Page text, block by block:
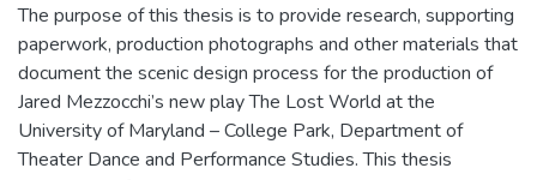
The purpose of this thesis is to provide research, supporting
paperwork, production photographs and other materials that
document the scenic design process for the production of
Jared Mezzocchi’s new play The Lost World at the
University of Maryland – College Park, Department of
Theater Dance and Performance Studies. This thesis